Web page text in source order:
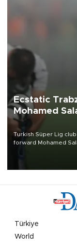
Ecstatic
Mohamed
Turkish Süper Lig
forward Mohamed
Türkiye
World